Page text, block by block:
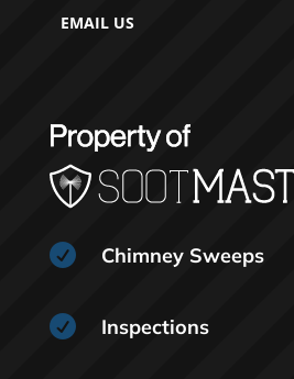
EMAIL US
 Chimney Sweeps
 Inspections